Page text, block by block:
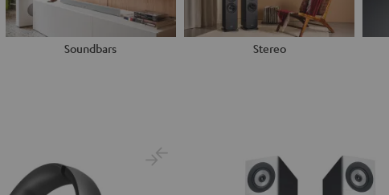
Soundbars Stereo